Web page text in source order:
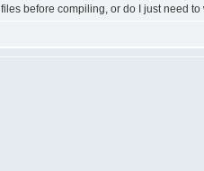
before compiling, or do I just need